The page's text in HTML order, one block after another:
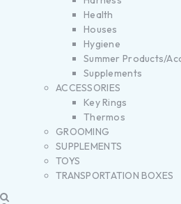
Health
Houses
Hygiene
Summer Products/
Supplements
ACCESSORIES
Key Rings
Thermos
GROOMING
SUPPLEMENTS
TOYS
TRANSPORTATION BOXES